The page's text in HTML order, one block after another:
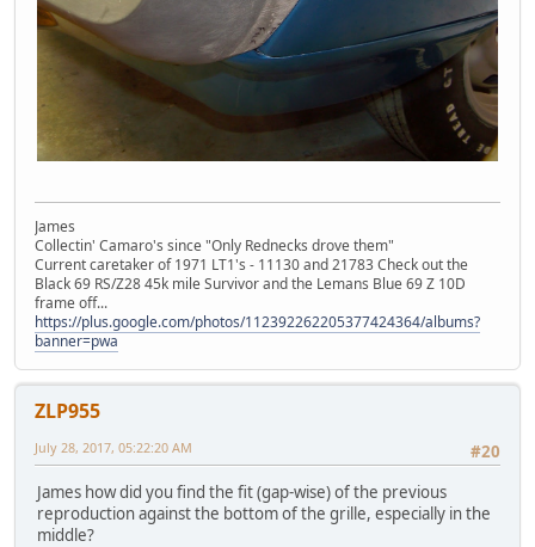
James
Collectin' Camaro's since "Only Rednecks drove them"
Current caretaker of 1971 LT1's - 11130 and 21783 Check out the
Black 69 RS/Z28 45k mile Survivor and the Lemans Blue 69 Z 10D
frame off...
https://plus.google.com/photos/112392262205377424364/albums?
banner=pwa
ZLP955
#20
July 28, 2017, 05:22:20 AM
James how did you find the fit (gap-wise) of the previous
reproduction against the bottom of the grille, especially in the
middle?